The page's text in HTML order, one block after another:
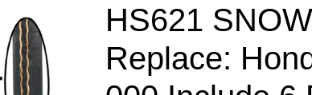
HS621
Replace: